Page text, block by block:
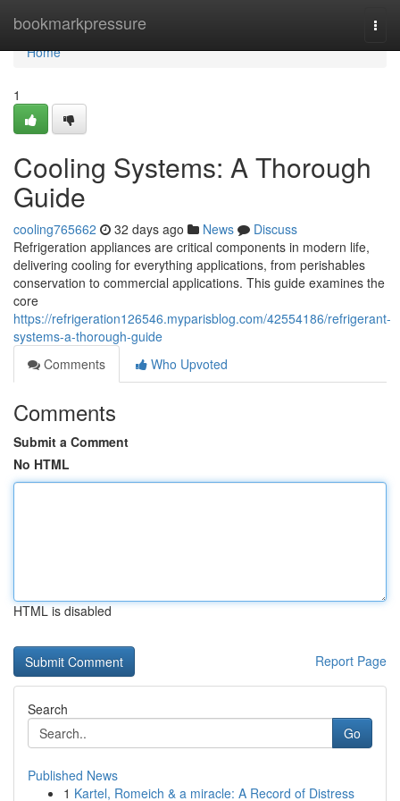
bookmarkpressure
Home
Home
1
Cooling Systems: A Thorough
Guide
cooling765662 32 days ago News
Discuss
Refrigeration appliances are critical components in modern life,
delivering cooling for everything applications, from perishables
conservation to commercial applications. This guide examines the
core
https://refrigeration126546.myparisblog.com/42554186/refrigerant-
systems-a-thorough-guide
Comments
Who Upvoted
Comments
Submit a Comment
No HTML
HTML is disabled
Report Page
Search
Go
Published News
1 Kartel, Romeich & a miracle: A Record of Distress